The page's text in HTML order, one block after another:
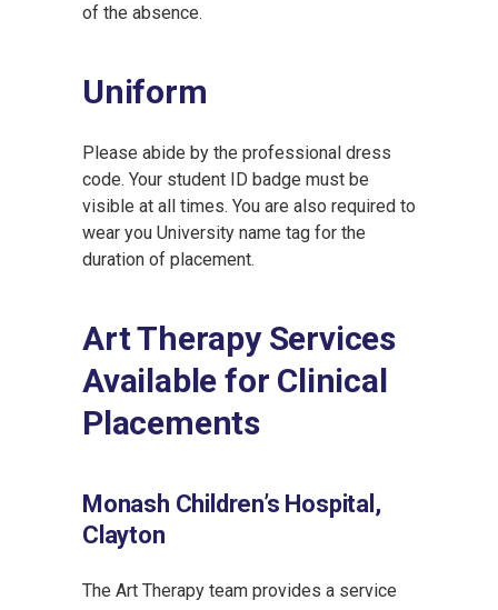
of the absence.
Uniform
Please abide by the professional dress
code. Your student ID badge must be
visible at all times. You are also required to
wear you University name tag for the
duration of placement.
Art Therapy Services
Available for Clinical
Placements
Monash Children’s Hospital,
Clayton
The Art Therapy team provides a service